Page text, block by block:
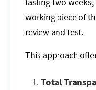
lasting two
working piece of
review and test.
This approach
Total